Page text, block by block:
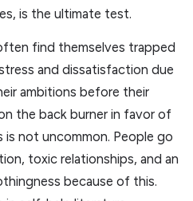
is the ultimate test.
find themselves trapped
and dissatisfaction due
ambitions before their
the back burner in favor of
not uncommon. People go
toxic relationships, and an
because of this.